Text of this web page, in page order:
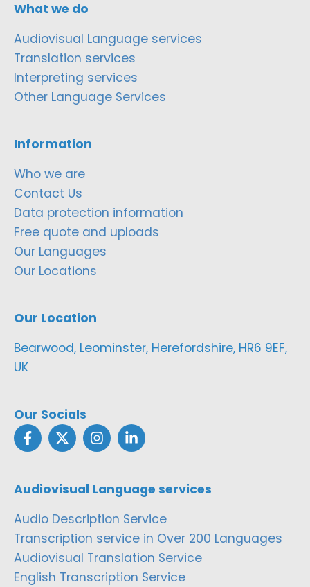
What we do
Audiovisual Language services
Translation services
Interpreting services
Other Language Services
Information
Who we are
Contact Us
Data protection information
Free quote and uploads
Our Languages
Our Locations
Our Location
Bearwood, Leominster, Herefordshire, HR6 9EF,
UK
Our Socials
Audiovisual Language services
Audio Description Service
Transcription service in Over 200 Languages
Audiovisual Translation Service
English Transcription Service